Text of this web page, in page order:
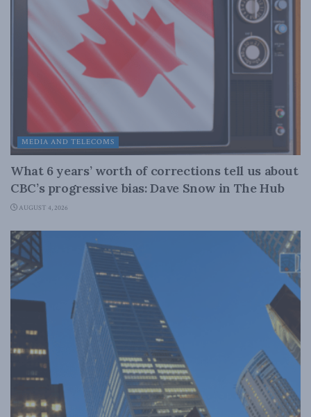
MEDIA AND TELECOMS
What 6 years’ worth of corrections tell us about
CBC’s progressive bias: Dave Snow in The Hub
AUGUST 4, 2026